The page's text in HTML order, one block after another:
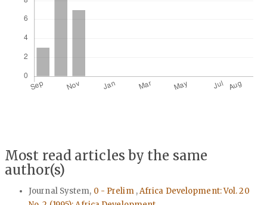
Most read articles by the same
author(s)
Journal System, 0 - Prelim ,Africa Development: Vol. 20